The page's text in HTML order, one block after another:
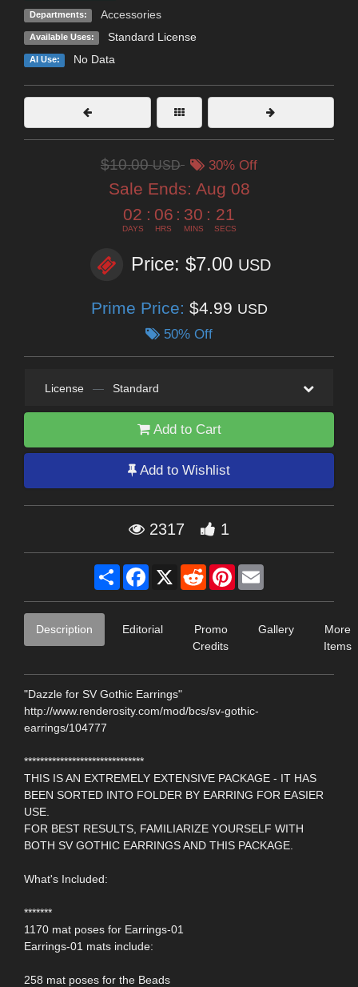
Departments: Accessories
Available Uses: Standard License
AI Use: No Data
$10.00USD 30% Off
Sale Ends: Aug 08
02
DAYS
: 06
HRS
: 30
MINS
: 20
SECS
Price: $7.00 USD
Prime Price: $4.99 USD
50% Off
License — Standard
Add to Cart
Add to Wishlist
2317 1
Share Facebook
X RedditPinterest
Description Editorial
Promo
Credits
Gallery
More
Items
"Dazzle for SV Gothic Earrings"
http://www.renderosity.com/mod/bcs/sv-gothic-
earrings/104777
******************************
THIS IS AN EXTREMELY EXTENSIVE PACKAGE - IT HAS
BEEN SORTED INTO FOLDER BY EARRING FOR EASIER
USE.
FOR BEST RESULTS, FAMILIARIZE YOURSELF WITH
BOTH SV GOTHIC EARRINGS AND THIS PACKAGE.
What's Included:
*******
1170 mat poses for Earrings-01
Earrings-01 mats include:
258 mat poses for the Beads